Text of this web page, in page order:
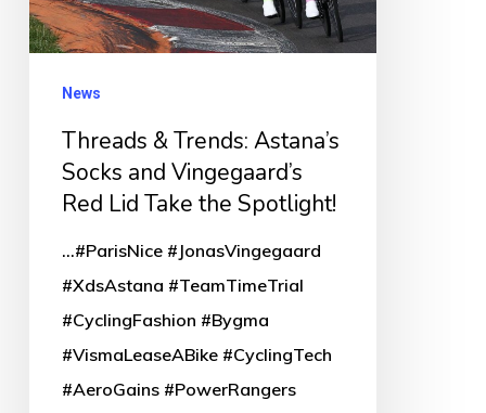
and
Vingegaard’s
Take
News
Threads & Trends: Astana’s
Socks and Vingegaard’s
Red Lid Take the Spotlight!
...#ParisNice #JonasVingegaard
#XdsAstana #TeamTimeTrial
#CyclingFashion #Bygma
#VismaLeaseABike #CyclingTech
#AeroGains #PowerRangers